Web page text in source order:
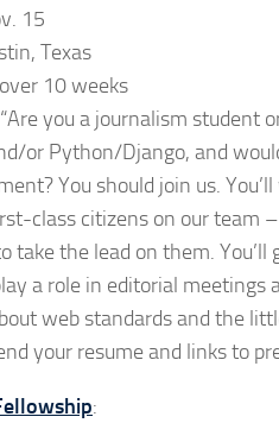
15
Texas
10 weeks
you a journalism student
or Python/Django, and
You should join us.
class citizens on our team
take the lead on them.
a role in editorial meetings
web standards and the
your resume and links to
: